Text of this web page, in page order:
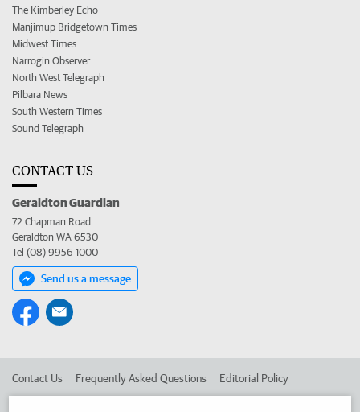
The Kimberley Echo
Manjimup Bridgetown Times
Midwest Times
Narrogin Observer
North West Telegraph
Pilbara News
South Western Times
Sound Telegraph
CONTACT US
Geraldton Guardian
72 Chapman Road
Geraldton WA 6530
Tel (08) 9956 1000
Send us a message
Contact Us Frequently Asked Questions Editorial Policy